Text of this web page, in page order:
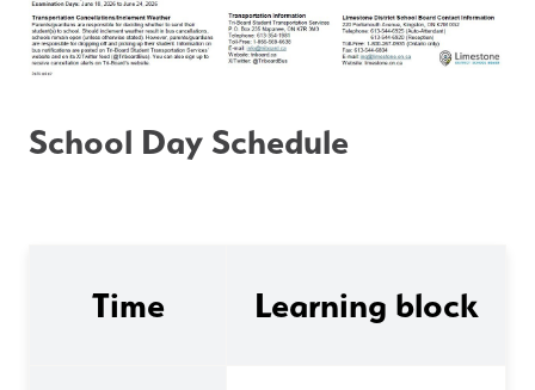
School Day Schedule
Time Learning block